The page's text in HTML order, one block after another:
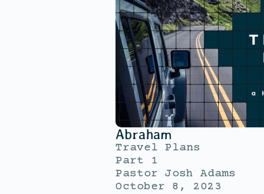
Abraham
Travel Plans
Part 1
Pastor Josh Adams
October 8, 2023